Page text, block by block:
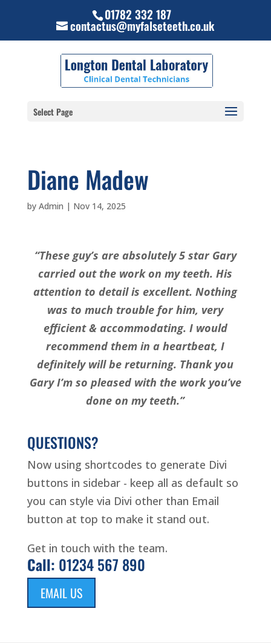
01782 332 187
contactus@myfalseteeth.co.uk
Select Page
Diane Madew
by Admin | Nov 14, 2025
“These guy’s are absolutely 5 star Gary
carried out the work on my teeth. His
attention to detail is excellent. Nothing
was to much trouble for him, very
efficient & accommodating. I would
recommend them in a heartbeat, I
definitely will be returning. Thank you
Gary I’m so pleased with the work you’ve
done on my teeth.”
QUESTIONS?
Now using shortcodes to generate Divi
buttons in sidebar - keep all as default so
you can style via Divi other than Email
button at top to make it stand out.
Get in touch with the team.
Call: 01234 567 890
EMAIL US